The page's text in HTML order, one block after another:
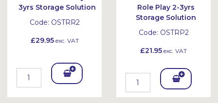
3yrs Storage Solution
Code: OSTRR2
£29.95exc. VAT
Add
Role Play 2-3yrs
Storage Solution
Code: OSTRP2
£21.95 exc. VAT
Add
To